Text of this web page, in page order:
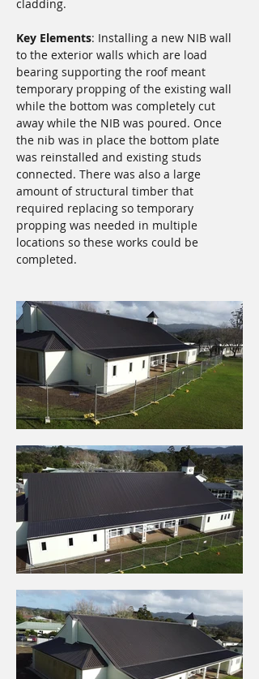
cladding.
Key Elements: Installing a new NIB wall
to the exterior walls which are load
bearing supporting the roof meant
temporary propping of the existing wall
while the bottom was completely cut
away while the NIB was poured. Once
the nib was in place the bottom plate
was reinstalled and existing studs
connected. There was also a large
amount of structural timber that
required replacing so temporary
propping was needed in multiple
locations so these works could be
completed.